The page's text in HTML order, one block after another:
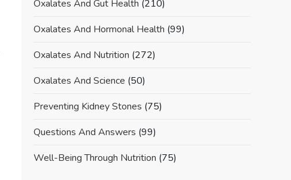
Oxalates And Gut Health (210)
Oxalates And Hormonal Health (99)
Oxalates And Nutrition (272)
Oxalates And Science (50)
Preventing Kidney Stones (75)
Questions And Answers (99)
Well-Being Through Nutrition (75)